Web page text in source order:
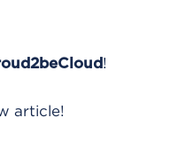
!
article!